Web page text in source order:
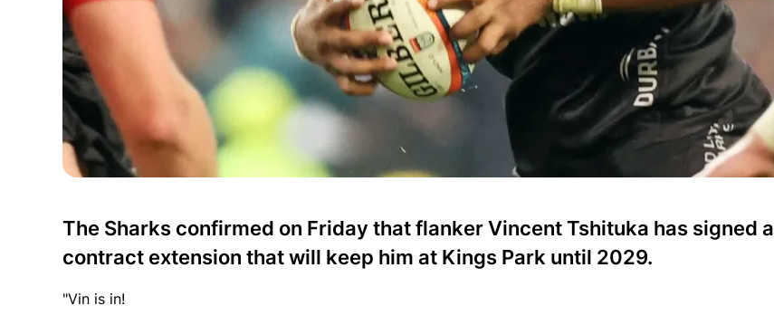
The Sharks confirmed on Friday that flanker Vincent Tshituka has signed a
contract extension that will keep him at Kings Park until 2029.
"Vin is in!